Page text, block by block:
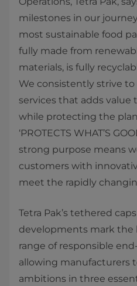
milestones in our
most sustainable food
fully made from
materials, is fully
We consistently strive
services that adds value
while protecting the
‘PROTECTS WHAT’S
strong purpose means
customers with
meet the rapidly
Tetra Pak’s tethered
developments mark the
range of responsible
allowing manufacturers
ambitions in three